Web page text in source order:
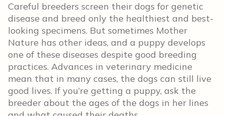
Careful breeders screen their dogs for genetic
disease and breed only the healthiest and best-
looking specimens. But sometimes Mother
Nature has other ideas, and a puppy develops
one of these diseases despite good breeding
practices. Advances in veterinary medicine
mean that in many cases, the dogs can still live
good lives. If you’re getting a puppy, ask the
breeder about the ages of the dogs in her lines